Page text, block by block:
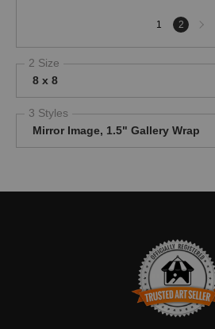
1 2
Next
page
2 Size
8 x 8
3 Styles
Mirror Image, 1.5" Gallery Wrap